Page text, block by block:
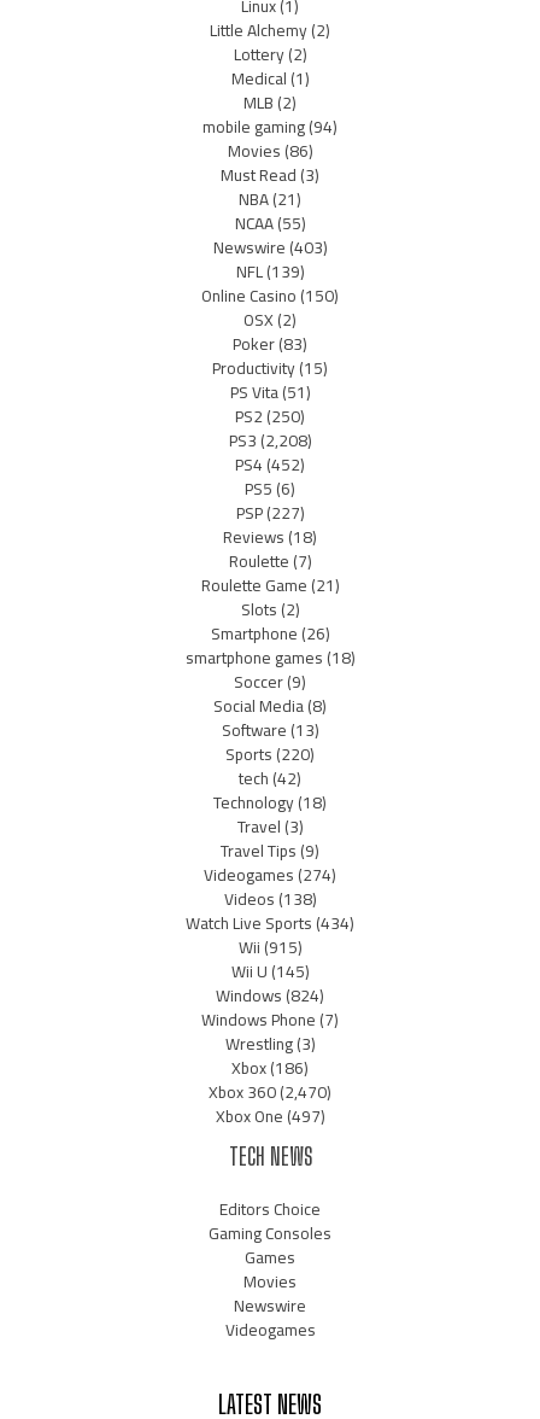
Little Alchemy(2)
Lottery(2)
Medical(1)
MLB(2)
mobile gaming(94)
Movies(86)
Must Read(3)
NBA(21)
NCAA(55)
Newswire(403)
NFL(139)
Online Casino(150)
OSX(2)
Poker(83)
Productivity(15)
PS Vita(51)
PS2(250)
PS3(2,208)
PS4(452)
PS5(6)
PSP(227)
Reviews(18)
Roulette(7)
Roulette Game(21)
Slots(2)
Smartphone(26)
smartphone games(18)
Soccer(9)
Social Media(8)
Software(13)
Sports(220)
tech(42)
Technology(18)
Travel(3)
Travel Tips(9)
Videogames(274)
Videos(138)
Watch Live Sports(434)
Wii(915)
Wii U(145)
Windows(824)
Windows Phone(7)
Wrestling(3)
Xbox(186)
Xbox 360(2,470)
Xbox One(497)
TECH NEWS
Editors Choice
Gaming Consoles
Games
Movies
Newswire
Videogames
LATEST NEWS